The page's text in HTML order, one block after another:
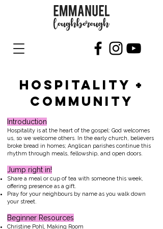
HOSPITALITY +
COMMUNITY
Introduction
Hospitality is at the heart of the gospel: God welcomes
us, so we welcome others. In the early church, believers
broke bread in homes; Anglican parishes continue this
rhythm through meals, fellowship, and open doors.
Jump right in!
Share a meal or cup of tea with someone this week,
offering presence as a gift.
Pray for your neighbours by name as you walk down
your street.
Beginner Resources
Christine Pohl, Making Room